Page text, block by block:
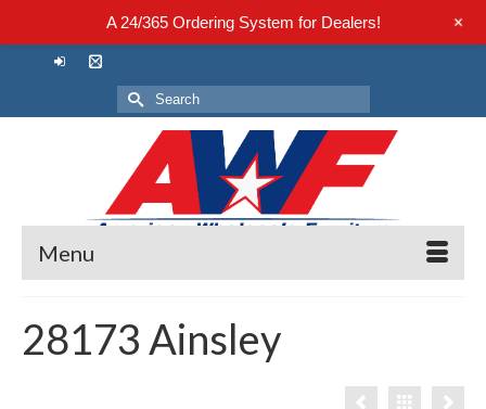
Search
for:
Menu
28173 Ainsley
A 24/365 Ordering System for Dealers! +